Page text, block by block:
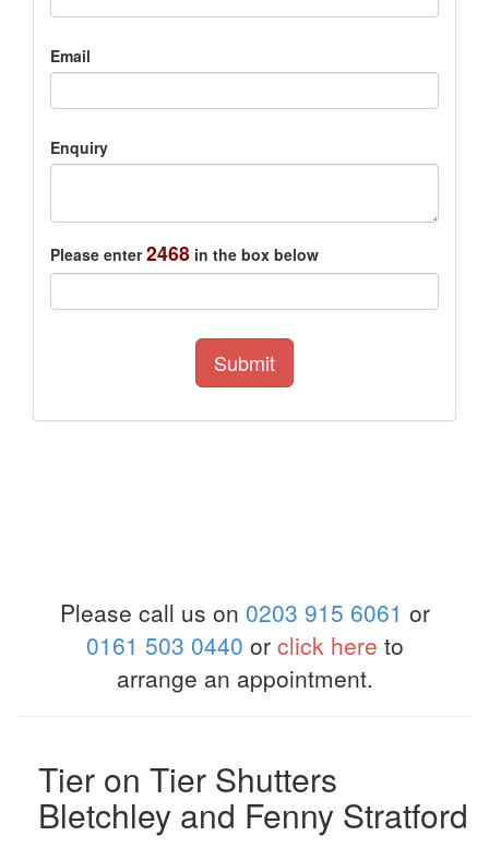
Email
Enquiry
Please enter2468 in the box below
Submit
Please call us on 0203 915 6061 or
0161 503 0440 or click here to
arrange an appointment.
Tier on Tier Shutters
Bletchley and Fenny Stratford